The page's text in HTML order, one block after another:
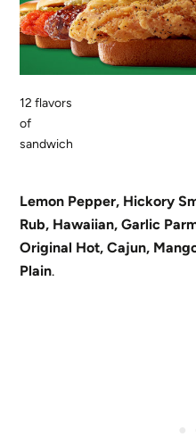
12 flavors
of
sandwich
Lemon Pepper, Hickory
Rub, Hawaiian, Garlic
Original Hot, Cajun,
Plain.